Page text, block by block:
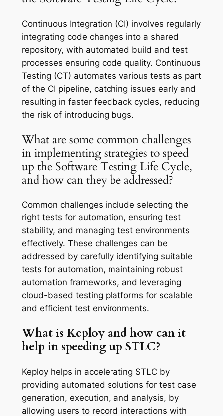
Continuous Integration (CI) involves regularly
integrating code changes into a shared
repository, with automated build and test
processes ensuring code quality. Continuous
Testing (CT) automates various tests as part
of the CI pipeline, catching issues early and
resulting in faster feedback cycles, reducing
the risk of introducing bugs.
What are some common challenges
in implementing strategies to speed
up the Software Testing Life Cycle,
and how can they be addressed?
Common challenges include selecting the
right tests for automation, ensuring test
stability, and managing test environments
effectively. These challenges can be
addressed by carefully identifying suitable
tests for automation, maintaining robust
automation frameworks, and leveraging
cloud-based testing platforms for scalable
and efficient test environments.
What is Keploy and how can it
help in speeding up STLC?
Keploy helps in accelerating STLC by
providing automated solutions for test case
generation, execution, and analysis, by
allowing users to record interactions with